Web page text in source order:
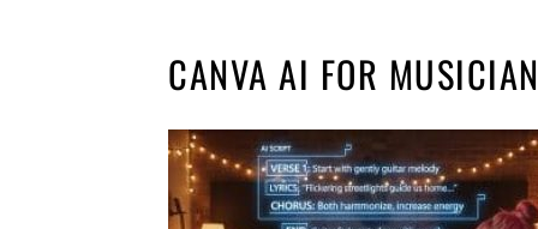
CANVA AI FOR